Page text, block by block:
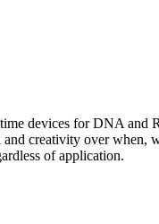
devices for DNA and
creativity over when,
of application.